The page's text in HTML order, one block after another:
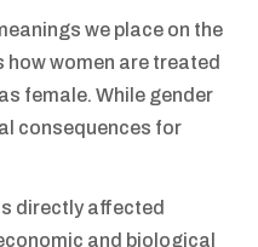
we place on the
women are treated
female. While gender
consequences for
directly affected
and biological